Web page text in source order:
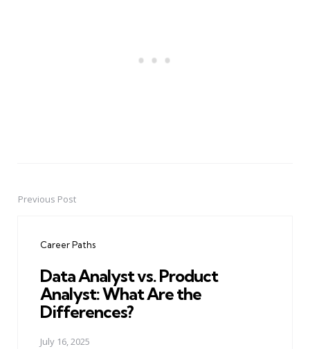
PostPrevious Post
Career Paths
Data Analyst vs. Product
Analyst: What Are the
Differences?
July 16, 2025